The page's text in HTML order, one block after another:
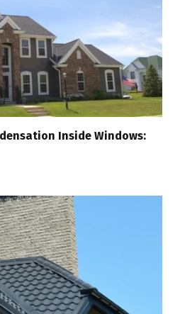
Inside Windows: